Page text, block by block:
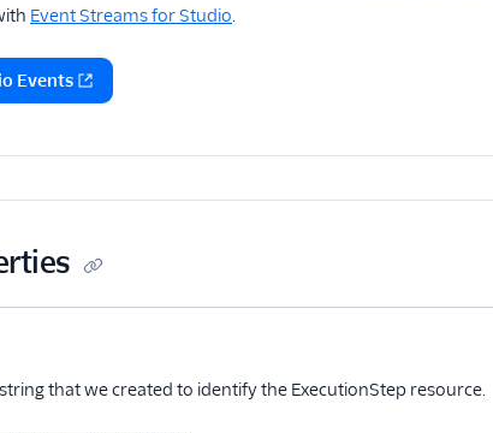
Event Streams for Studio.
Events
that we created to identify the ExecutionStep resource.